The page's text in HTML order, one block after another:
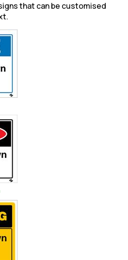
that can be customised